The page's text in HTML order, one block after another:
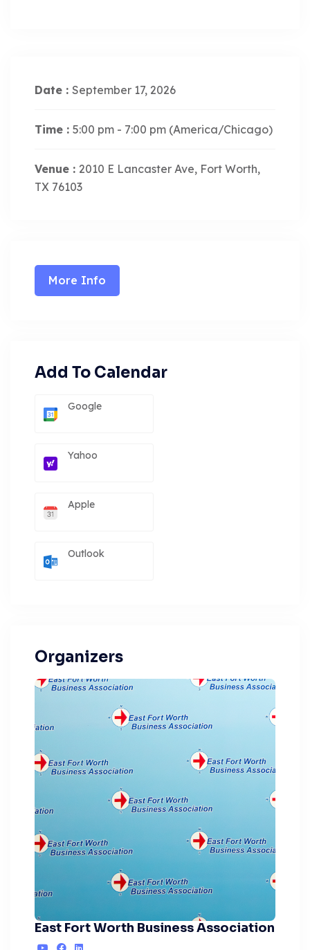
Date : September 17, 2026
Time : 5:00 pm - 7:00 pm (America/Chicago)
Venue : 2010 E Lancaster Ave, Fort Worth,
TX 76103
More Info
Add To Calendar
Google
Yahoo
Apple
Outlook
Organizers
East Fort Worth Business Association